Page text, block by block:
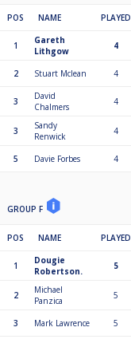
POS NAME PLAYED
1
Gareth
Lithgow
4
2 Stuart Mclean 4
3
David
Chalmers
4
3
Sandy
Renwick
4
5 Davie Forbes 4
GROUP F
POS NAME PLAYED
1
Dougie
Robertson.
5
2
Michael
Panzica
5
3 Mark Lawrence 5